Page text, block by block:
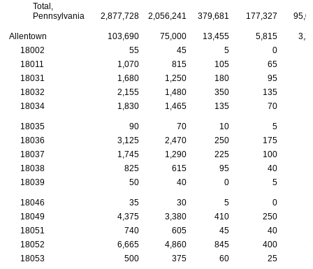
Total,
Pennsylvania
2,877,728 2,056,241 379,681 177,327
Allentown 103,690 75,000 13,455 5,815
18002
55 45 5
0
18011
1,070 815 105 65
18031
1,680 1,250 180 95
18032
2,155 1,480 350 135
18034
1,830 1,465 135 70
18035 90 70 10
5
18036
3,125 2,470 250 175
18037
1,745 1,290 225 100
18038
825 615 95 40
18039
50 40 0 5
18046 35 30 5
0
18049
4,375 3,380 410 250
18051
740 605 45 40
18052
6,665 4,860 845 400
18053
500 375 60 25